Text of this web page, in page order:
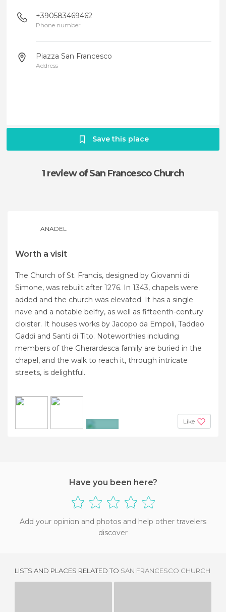
+390583469462
Phone number
Piazza San Francesco
Address
Save this place
1 reviewof San Francesco Church
ANADEL
Worth a visit
The Church of St. Francis, designed by Giovanni di
Simone, was rebuilt after 1276. In 1343, chapels were
added and the church was elevated. It has a single
nave and a notable belfry, as well as fifteenth-century
cloister. It houses works by Jacopo da Empoli, Taddeo
Gaddi and Santi di Tito. Noteworthies including
members of the Gherardesca family are buried in the
chapel, and the walk to reach it, through intricate
streets, is delightful.
Like
Have you been here?
Add your opinion and photos and help other travelers
discover
LISTS AND PLACES RELATED TO SAN FRANCESCO CHURCH